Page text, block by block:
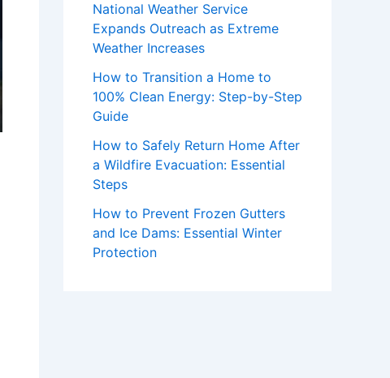
National Weather Service
Expands Outreach as Extreme
Weather Increases
How to Transition a Home to
100% Clean Energy: Step-by-Step
Guide
How to Safely Return Home After
a Wildfire Evacuation: Essential
Steps
How to Prevent Frozen Gutters
and Ice Dams: Essential Winter
Protection